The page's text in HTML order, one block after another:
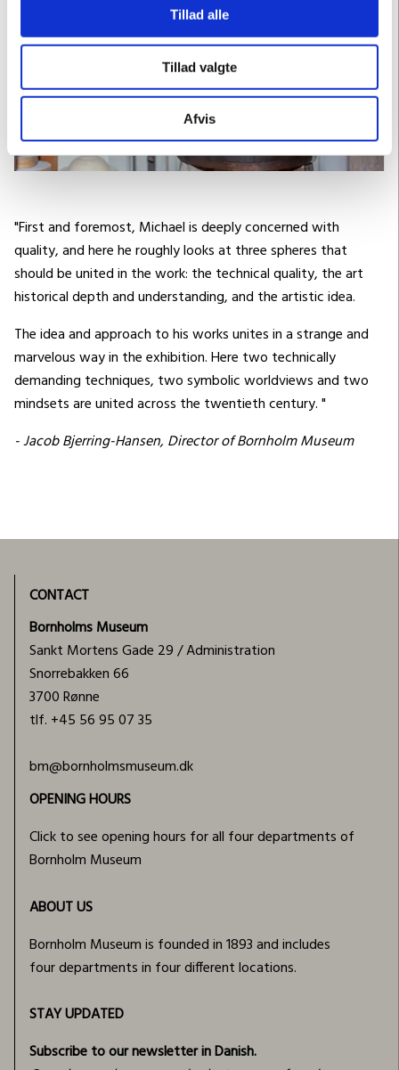
Tillad alle
Tillad valgte
Afvis
"First and foremost, Michael is deeply concerned with
quality, and here he roughly looks at three spheres that
should be united in the work: the technical quality, the art
historical depth and understanding, and the artistic idea.
The idea and approach to his works unites in a strange and
marvelous way in the exhibition. Here two technically
demanding techniques, two symbolic worldviews and two
mindsets are united across the twentieth century. "
- Jacob Bjerring-Hansen, Director of Bornholm Museum
CONTACT
Bornholms Museum
Sankt Mortens Gade 29 / Administration
Snorrebakken 66
3700 Rønne
tlf. +45 56 95 07 35
bm@bornholmsmuseum.dk
OPENING HOURS
Click to see opening hours for all four departments of
Bornholm Museum
ABOUT US
Bornholm Museum is founded in 1893 and includes
four departments in four different locations.
STAY UPDATED
Subscribe to our newsletter in Danish.